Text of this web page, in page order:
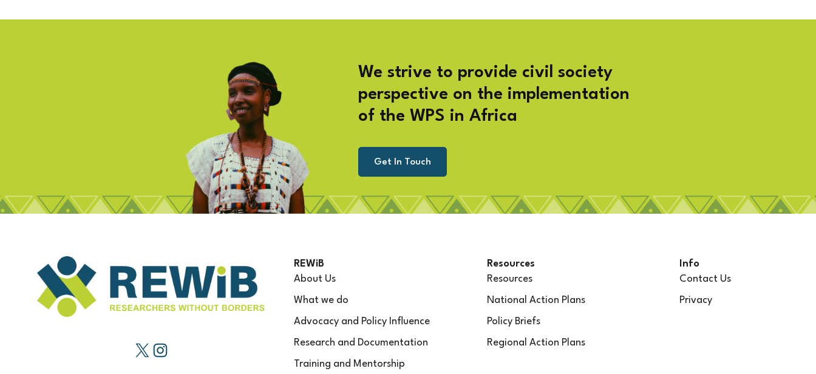
We strive to provide civil society
perspective on the implementation
of the WPS in Africa
Get In Touch
REWiB
About Us
What we do
Advocacy and Policy Influence
Research and Documentation
Training and Mentorship
Resources
Resources
National Action Plans
Policy Briefs
Regional Action Plans
Info
Contact Us
Privacy